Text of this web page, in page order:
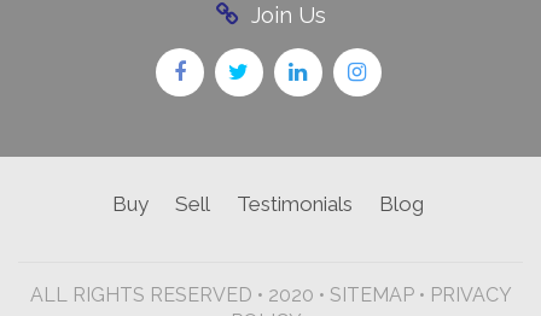
Join Us
Buy Sell Testimonials Blog
ALL RIGHTS RESERVED • 2020 • SITEMAP• PRIVACY